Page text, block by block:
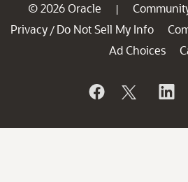
© 2026 Oracle |
Privacy / Do Not Sell My Info
Ad Choices